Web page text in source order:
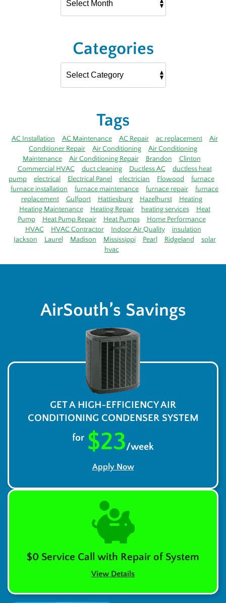
Categories
Tags
AC Installation AC Maintenance AC Repair ac replacement
Air
Conditioner Repair
Air Conditioning
Air Conditioning
Maintenance
Air Conditioning Repair Brandon
Clinton
Commercial HVAC
duct cleaning Ductless AC
ductless heat
pump
electrical Electrical Panel electrician Flowood
furnace
furnace installation
furnace maintenance furnace repair
furnace
replacement
Gulfport Hattiesburg Hazelhurst
Heating
Heating Maintenance
Heating Repair heating services
Heat
Pump
Heat Pump Repair Heat Pumps
Home Performance
HVAC
HVAC Contractor Indoor Air Quality
insulation
Jackson
Laurel Madison Mississippi Pearl Ridgeland
solar
hvac
AirSouth’s Savings
GET A HIGH-EFFICIENCY AIR
CONDITIONING CONDENSER SYSTEM
for $23/week
Apply Now
$0 Service Call with Repair of System
View Details